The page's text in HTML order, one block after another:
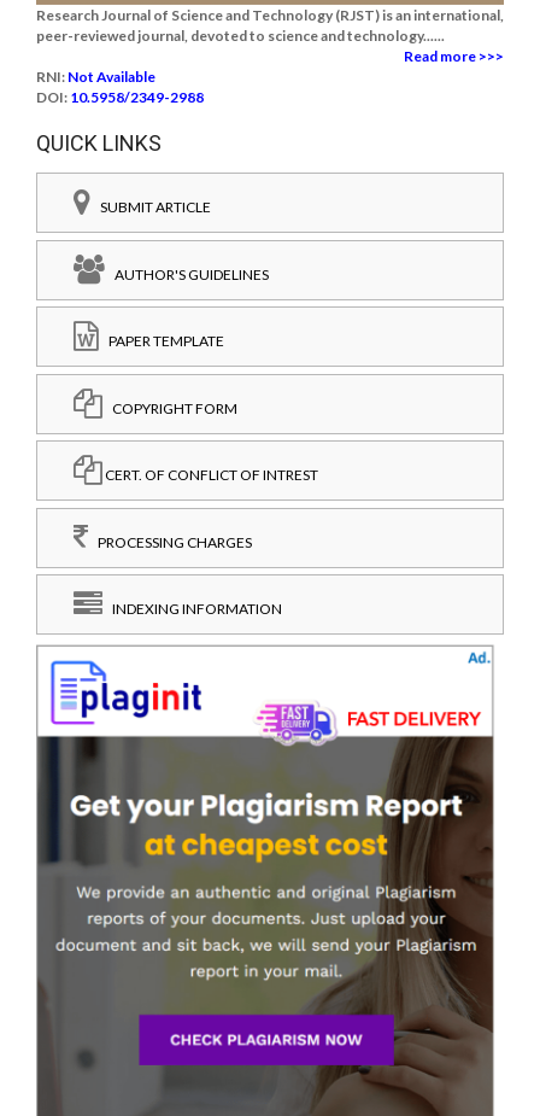
Research Journal of Science and Technology (RJST) is an international,
peer-reviewed journal, devoted to science and technology......
Read more >>>
RNI: Not Available
DOI: 10.5958/2349-2988
QUICK LINKS
SUBMIT ARTICLE
AUTHOR'S GUIDELINES
PAPER TEMPLATE
COPYRIGHT FORM
CERT. OF CONFLICT OF INTREST
PROCESSING CHARGES
INDEXING INFORMATION